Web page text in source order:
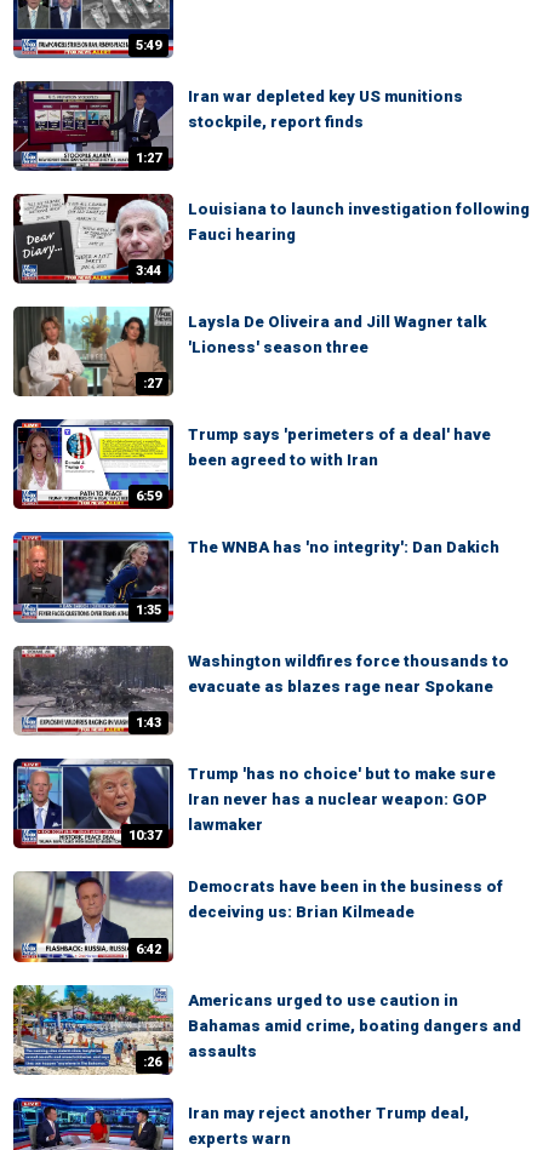
5:49
1:27
Iran war depleted key US munitions
stockpile, report finds
3:44
Louisiana to launch investigation following
Fauci hearing
:27
Laysla De Oliveira and Jill Wagner talk
'Lioness' season three
6:59
Trump says 'perimeters of a deal' have
been agreed to with Iran
1:35
The WNBA has 'no integrity': Dan Dakich
1:43
Washington wildfires force thousands to
evacuate as blazes rage near Spokane
10:37
Trump 'has no choice' but to make sure
Iran never has a nuclear weapon: GOP
lawmaker
6:42
Democrats have been in the business of
deceiving us: Brian Kilmeade
:26
Americans urged to use caution in
Bahamas amid crime, boating dangers and
assaults
Iran may reject another Trump deal,
experts warn